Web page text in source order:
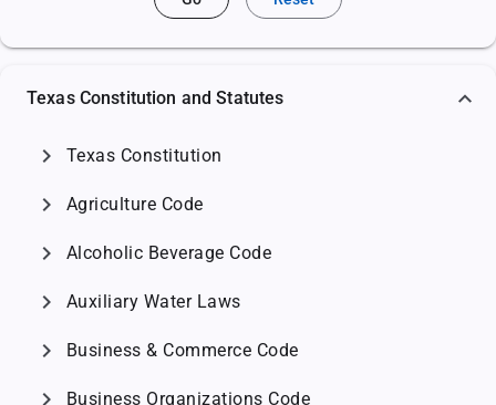
Texas Constitution and Statutes
chevron_right Texas Constitution
chevron_right Agriculture Code
chevron_right Alcoholic Beverage Code
chevron_right Auxiliary Water Laws
chevron_right Business & Commerce Code
chevron_right Business Organizations Code